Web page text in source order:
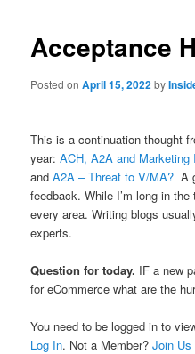
Acceptance
Posted onApril 15, 2022by
This is a continuation thought
year:ACH, A2A and Marketing
andA2A – Threat to V/MA? A
feedback. While I’m long in
every area. Writing blogs
experts.
Question for today. IF a new
for eCommerce what are the
You need to be logged in to
Log In. Not a Member?Join Us